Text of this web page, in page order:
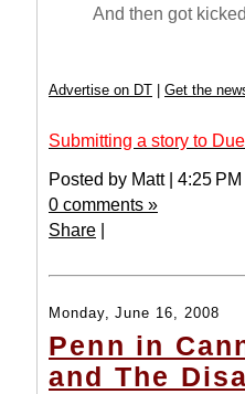
And then got
Advertise on DT Get the
Submitting a story to
Posted by Matt | 4:25 PM
0 comments »
Share |
Monday, June 16, 2008
Penn in
and The